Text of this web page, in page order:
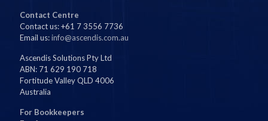
Contact Centre
Contact us: +61 7 3556 7736
Email us:info@ascendis.com.au
Ascendis Solutions Pty Ltd
ABN: 71 629 190 718
Fortitude Valley QLD 4006
Australia
For Bookkeepers